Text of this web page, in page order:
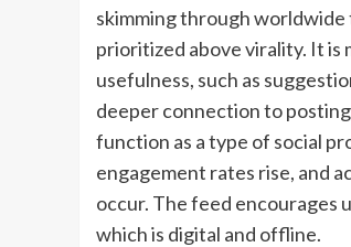
skimming through
prioritized above virality. It
usefulness, such as
deeper connection to
function as a type of social
engagement rates rise, and
occur. The feed encourages
which is digital and offline.